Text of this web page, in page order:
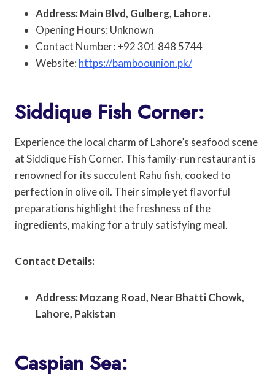
Address: Main Blvd, Gulberg, Lahore.
Opening Hours: Unknown
Contact Number: +92 301 848 5744
Website: https://bamboounion.pk/
Siddique Fish Corner:
Experience the local charm of Lahore’s seafood scene
at Siddique Fish Corner. This family-run restaurant is
renowned for its succulent Rahu fish, cooked to
perfection in olive oil. Their simple yet flavorful
preparations highlight the freshness of the
ingredients, making for a truly satisfying meal.
Contact Details:
Address: Mozang Road, Near Bhatti Chowk,
Lahore, Pakistan
Caspian Sea: